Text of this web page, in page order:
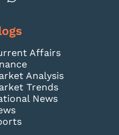
Affairs
Analysis
Trends
News